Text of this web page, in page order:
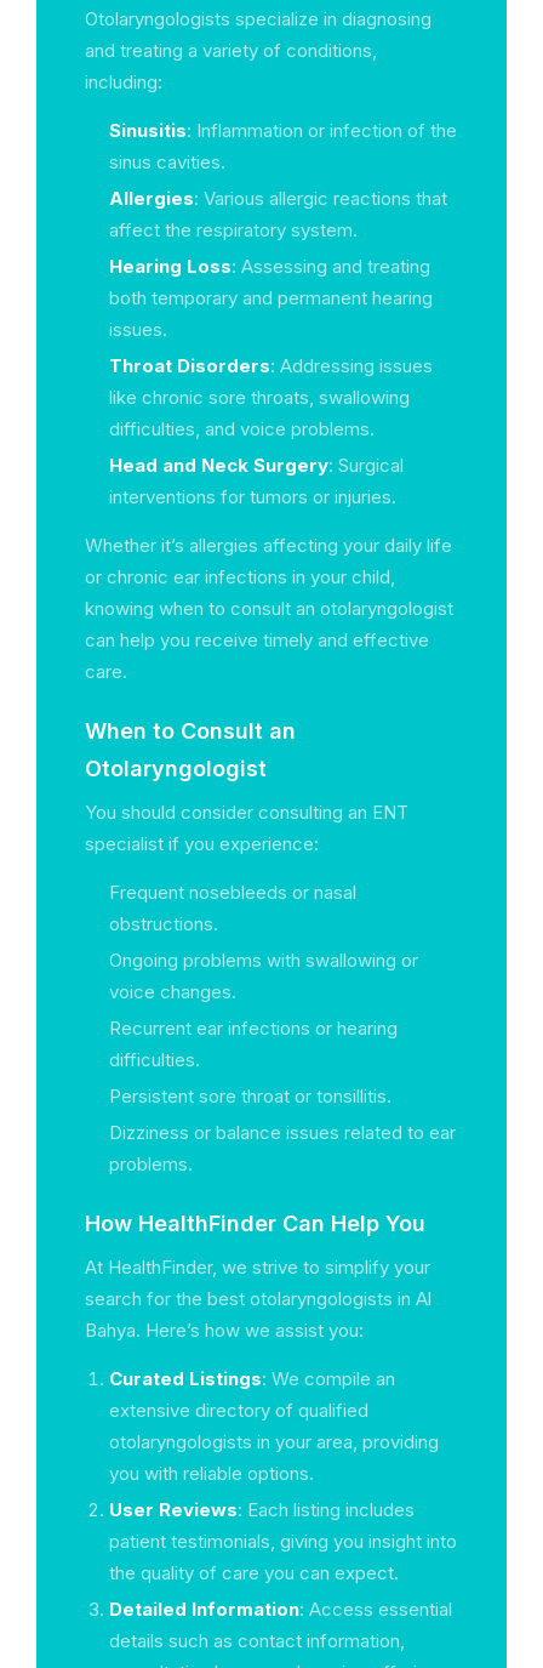
Otolaryngologists specialize in diagnosing
and treating a variety of conditions,
including:
Sinusitis: Inflammation or infection of the
sinus cavities.
Allergies: Various allergic reactions that
affect the respiratory system.
Hearing Loss: Assessing and treating
both temporary and permanent hearing
issues.
Throat Disorders: Addressing issues
like chronic sore throats, swallowing
difficulties, and voice problems.
Head and Neck Surgery: Surgical
interventions for tumors or injuries.
Whether it’s allergies affecting your daily life
or chronic ear infections in your child,
knowing when to consult an otolaryngologist
can help you receive timely and effective
care.
When to Consult an
Otolaryngologist
You should consider consulting an ENT
specialist if you experience:
Frequent nosebleeds or nasal
obstructions.
Ongoing problems with swallowing or
voice changes.
Recurrent ear infections or hearing
difficulties.
Persistent sore throat or tonsillitis.
Dizziness or balance issues related to ear
problems.
How HealthFinder Can Help You
At HealthFinder, we strive to simplify your
search for the best otolaryngologists in Al
Bahya. Here’s how we assist you:
Curated Listings: We compile an
extensive directory of qualified
otolaryngologists in your area, providing
you with reliable options.
User Reviews: Each listing includes
patient testimonials, giving you insight into
the quality of care you can expect.
Detailed Information: Access essential
details such as contact information,